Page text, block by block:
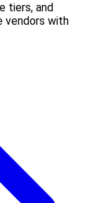
tiers, and
vendors with